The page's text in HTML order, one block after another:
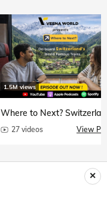
1.5M views
Where to Next?
27 videos View